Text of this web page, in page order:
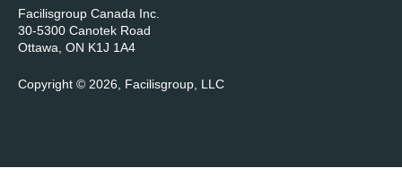
Facilisgroup Canada Inc.
30-5300 Canotek Road
Ottawa, ON K1J 1A4
Copyright © 2026, Facilisgroup, LLC